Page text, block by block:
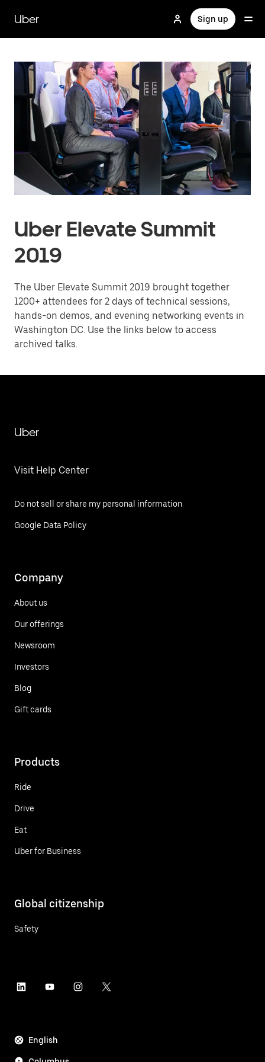
main
content
Uber Sign up
Uber Elevate Summit
2019
The Uber Elevate Summit 2019 brought together
1200+ attendees for 2 days of technical sessions,
hands-on demos, and evening networking events in
Washington DC. Use the links below to access
archived talks.
Uber
Visit Help Center
Do not sell or share my personal information
Google Data Policy
Company
About us
Our offerings
Newsroom
Investors
Blog
Gift cards
Products
Ride
Drive
Eat
Uber for Business
Global citizenship
Safety
English